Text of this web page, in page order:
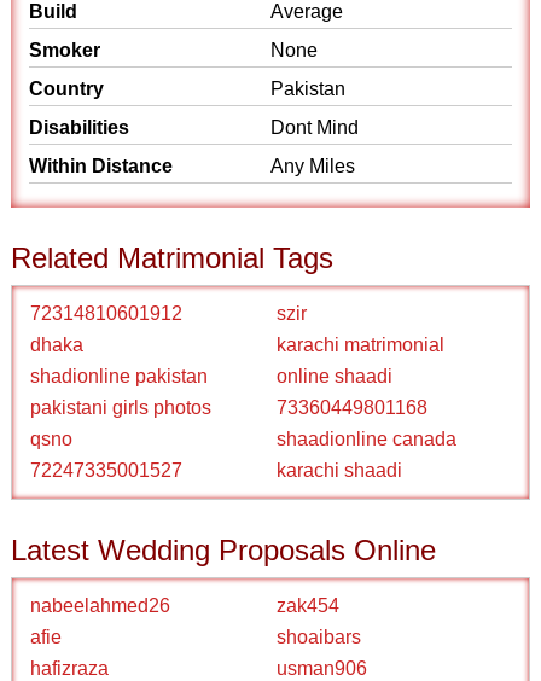
Build
Average
Smoker
None
Country
Pakistan
Disabilities
Dont Mind
Within Distance
Any Miles
Related Matrimonial Tags
72314810601912
szir
dhaka
karachi matrimonial
shadionline pakistan
online shaadi
pakistani girls photos
73360449801168
qsno
shaadionline canada
72247335001527
karachi shaadi
Latest Wedding Proposals Online
nabeelahmed26
zak454
afie
shoaibars
hafizraza
usman906